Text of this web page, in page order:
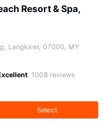
Resort & Spa,
Langkawi, 07000, MY
1008 reviews
Select